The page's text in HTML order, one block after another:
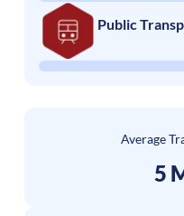
Public
Average
5